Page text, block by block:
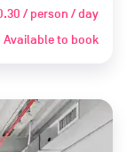
/ person / day
Available to book